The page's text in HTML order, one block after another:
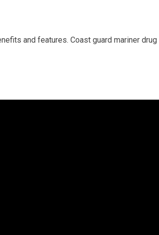
and features. Coast guard mariner drug